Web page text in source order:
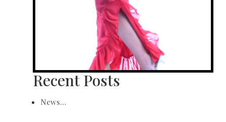
Recent Posts
News…